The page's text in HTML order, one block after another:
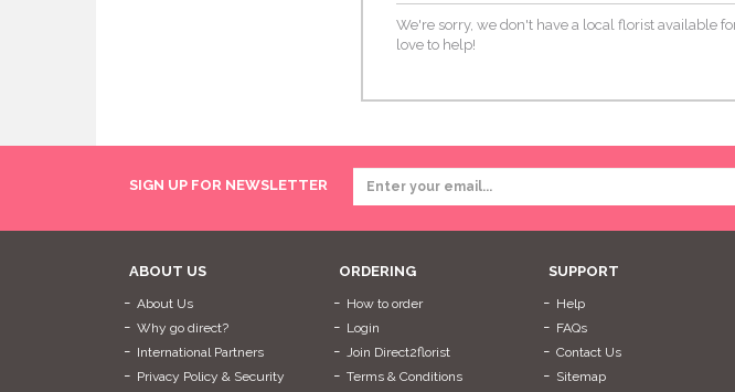
We're sorry, we don't have a local florist available
love to help!
SIGN UP FOR NEWSLETTER
ABOUT US
About Us
Why go direct?
International Partners
Privacy Policy & Security
ORDERING
How to order
Login
Join Direct2florist
Terms & Conditions
SUPPORT
Help
FAQs
Contact Us
Sitemap